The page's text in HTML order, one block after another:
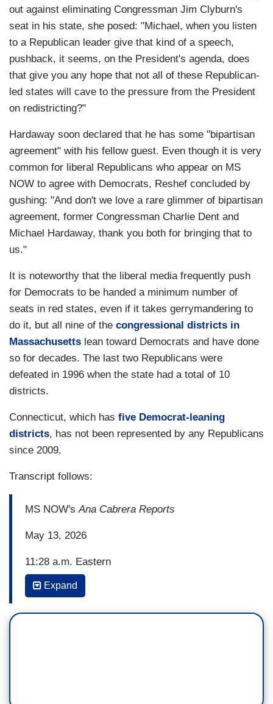
out against eliminating Congressman Jim Clyburn's
seat in his state, she posed: "Michael, when you listen
to a Republican leader give that kind of a speech,
pushback, it seems, on the President's agenda, does
that give you any hope that not all of these Republican-
led states will cave to the pressure from the President
on redistricting?"
Hardaway soon declared that he has some "bipartisan
agreement" with his fellow guest. Even though it is very
common for liberal Republicans who appear on MS
NOW to agree with Democrats, Reshef concluded by
gushing: "And don't we love a rare glimmer of bipartisan
agreement, former Congressman Charlie Dent and
Michael Hardaway, thank you both for bringing that to
us."
It is noteworthy that the liberal media frequently push
for Democrats to be handed a minimum number of
seats in red states, even if it takes gerrymandering to
do it, but all nine of the congressional districts in
Massachusetts lean toward Democrats and have done
so for decades. The last two Republicans were
defeated in 1996 when the state had a total of 10
districts.
Connecticut, which has five Democrat-leaning
districts, has not been represented by any Republicans
since 2009.
Transcript follows:
MS NOW's Ana Cabrera Reports
May 13, 2026
11:28 a.m. Eastern
ERIELLE RESHEF: We are following big
Expand